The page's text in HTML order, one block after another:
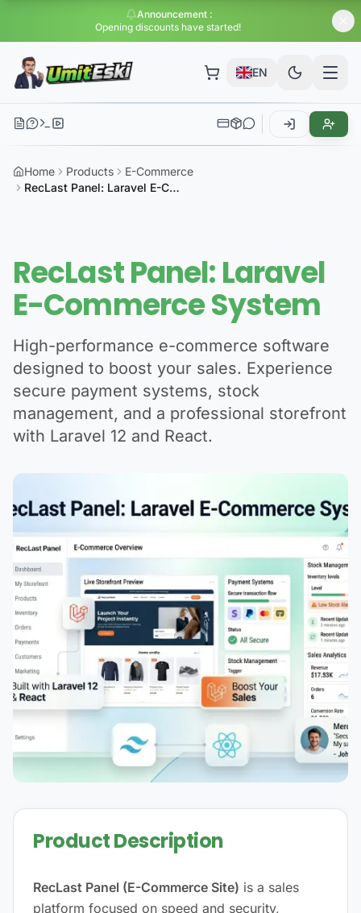
Announcement :
Huge dis
EN
Home Products
E-Commerce
RecLast Panel: Laravel E-Commerce System
RecLast Panel: Laravel
E-Commerce System
High-performance e-commerce software
designed to boost your sales. Experience
secure payment systems, stock
management, and a professional storefront
with Laravel 12 and React.
Product Description
RecLast Panel (E-Commerce Site) is a sales
platform focused on speed and security,